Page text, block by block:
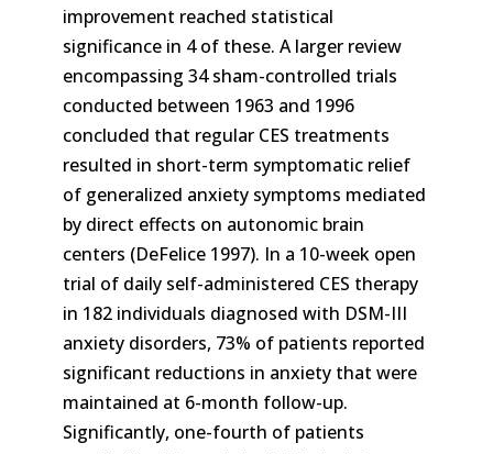
improvement reached statistical
significance in 4 of these. A larger review
encompassing 34 sham-controlled trials
conducted between 1963 and 1996
concluded that regular CES treatments
resulted in short-term symptomatic relief
of generalized anxiety symptoms mediated
by direct effects on autonomic brain
centers (DeFelice 1997). In a 10-week open
trial of daily self-administered CES therapy
in 182 individuals diagnosed with DSM-III
anxiety disorders, 73% of patients reported
significant reductions in anxiety that were
maintained at 6-month follow-up.
Significantly, one-fourth of patients